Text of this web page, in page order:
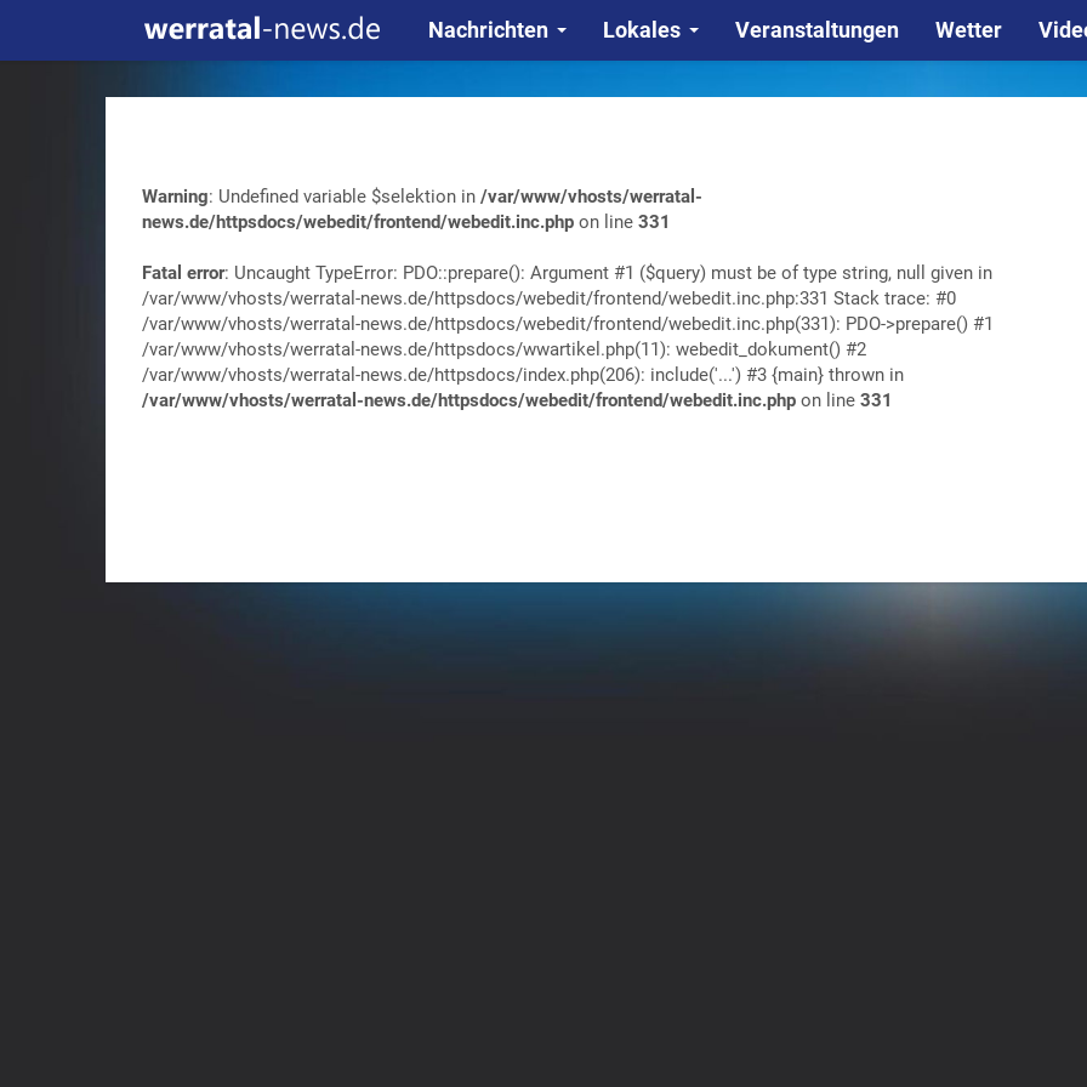
Nachrichten Lokales Veranstaltungen Wetter
Warning: Undefined variable $selektion in /var/www/vhosts/werratal-
news.de/httpsdocs/webedit/frontend/webedit.inc.php on line 331
Fatal error: Uncaught TypeError: PDO::prepare(): Argument #1 ($query) must be of type string, null given in
/var/www/vhosts/werratal-news.de/httpsdocs/webedit/frontend/webedit.inc.php:331 Stack trace: #0
/var/www/vhosts/werratal-news.de/httpsdocs/webedit/frontend/webedit.inc.php(331): PDO->prepare() #1
/var/www/vhosts/werratal-news.de/httpsdocs/wwartikel.php(11): webedit_dokument() #2
/var/www/vhosts/werratal-news.de/httpsdocs/index.php(206): include('...') #3 {main} thrown in
/var/www/vhosts/werratal-news.de/httpsdocs/webedit/frontend/webedit.inc.php on line 331